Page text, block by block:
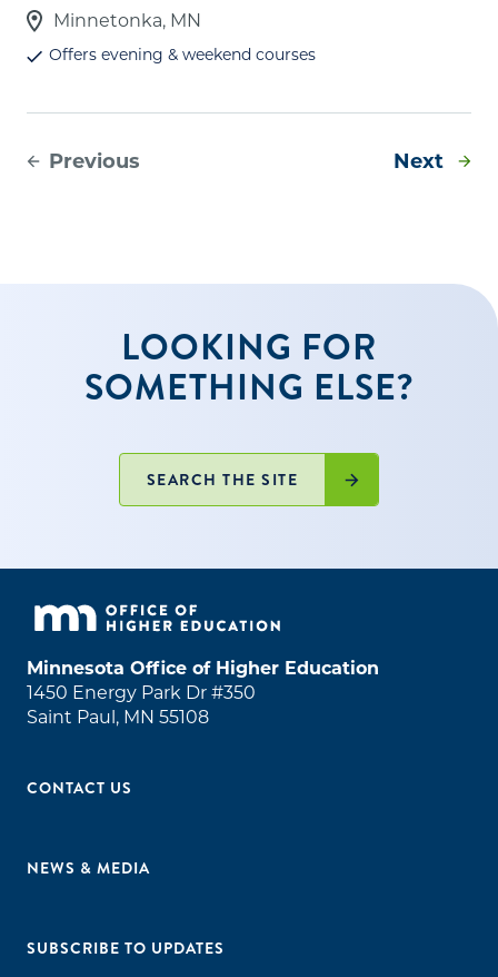
Minnetonka, MN
Offers evening & weekend courses
Previous Next
LOOKING FOR
SOMETHING ELSE?
SEARCH THE SITE
Minnesota Office of Higher Education
1450 Energy Park Dr #350
Saint Paul, MN 55108
CONTACT US
NEWS & MEDIA
SUBSCRIBE TO UPDATES